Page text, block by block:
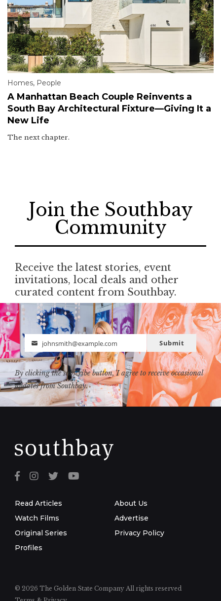
Homes, People
A Manhattan Beach Couple Reinvents a
South Bay Architectural Fixture—Giving It a
New Life
The next chapter.
Join the Southbay
Community
Receive the latest stories, event
invitations, local deals and other
curated content from Southbay.
Email
johnsmith@example.com Submit
By clicking the subscribe button, I agree to receive occasional
updates from Southbay.
Read Articles
Watch Films
Original Series
Profiles
About Us
Advertise
Privacy Policy
© 2026 The Golden State Company All rights reserved